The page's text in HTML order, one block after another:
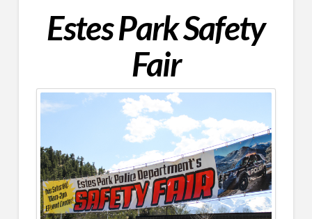
Estes Park Safety
Fair